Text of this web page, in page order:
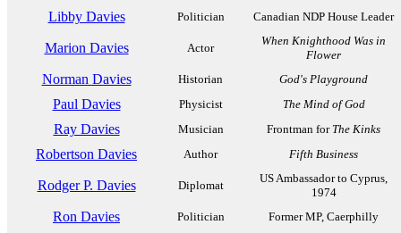
Libby Davies Politician Canadian NDP House Leader
Marion Davies Actor
When Knighthood Was in
Flower
Norman Davies Historian God's Playground
Paul Davies Physicist The Mind of God
Ray Davies Musician Frontman for The Kinks
Robertson Davies Author Fifth Business
Rodger P. Davies Diplomat
US Ambassador to Cyprus,
1974
Ron Davies Politician Former MP, Caerphilly